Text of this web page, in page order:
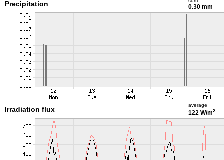
Precipitation 0.30 mm
Irradiation flux
average
122 W/m2